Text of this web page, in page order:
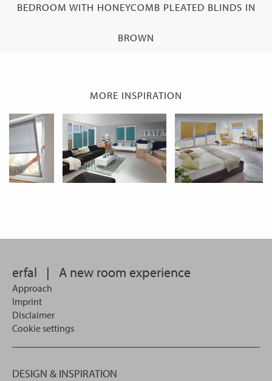
BEDROOM WITH HONEYCOMB PLEATED BLINDS IN
BROWN
MORE INSPIRATION
erfal | A new room experience
Approach
Imprint
Disclaimer
Cookie settings
DESIGN & INSPIRATION